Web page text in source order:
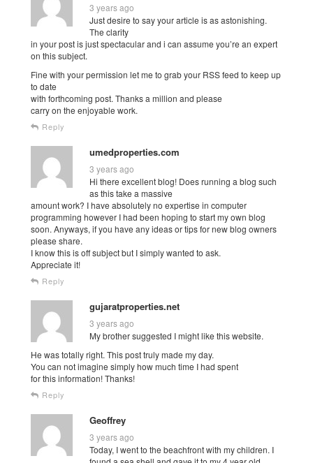
3 years ago
Just desire to say your article is as astonishing.
The clarity
in your post is just spectacular and i can assume you’re an expert
on this subject.
Fine with your permission let me to grab your RSS feed to keep up
to date
with forthcoming post. Thanks a million and please
carry on the enjoyable work.
Reply
umedproperties.com
3 years ago
Hi there excellent blog! Does running a blog such
as this take a massive
amount work? I have absolutely no expertise in computer
programming however I had been hoping to start my own blog
soon. Anyways, if you have any ideas or tips for new blog owners
please share.
I know this is off subject but I simply wanted to ask.
Appreciate it!
Reply
gujaratproperties.net
3 years ago
My brother suggested I might like this website.
He was totally right. This post truly made my day.
You can not imagine simply how much time I had spent
for this information! Thanks!
Reply
Geoffrey
3 years ago
Today, I went to the beachfront with my children. I